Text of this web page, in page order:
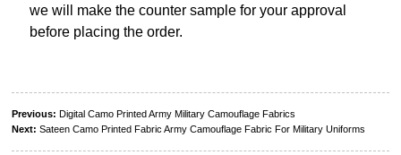
we will make the counter sample for your approval
before placing the order.
Previous: Digital Camo Printed Army Military Camouflage Fabrics
Next: Sateen Camo Printed Fabric Army Camouflage Fabric For Military Uniforms